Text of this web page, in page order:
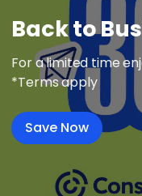
Back to
For a limited time
*Terms apply
Save Now